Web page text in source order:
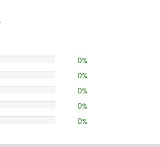
0%
0%
0%
0%
0%